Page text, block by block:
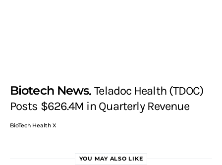
Biotech News Teladoc Health (TDOC)
Posts $626.4M in Quarterly Revenue
BioTech Health X
YOU MAY ALSO LIKE